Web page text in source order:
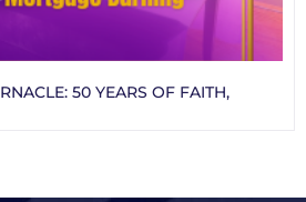
50 YEARS OF FAITH,